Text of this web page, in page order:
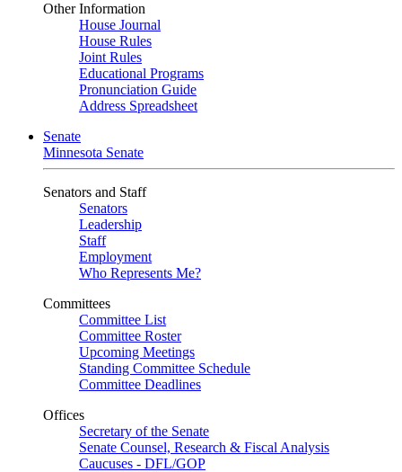
Other Information
House Journal
House Rules
Joint Rules
Educational Programs
Pronunciation Guide
Address Spreadsheet
Senate
Minnesota Senate
Senators and Staff
Senators
Leadership
Staff
Employment
Who Represents Me?
Committees
Committee List
Committee Roster
Upcoming Meetings
Standing Committee Schedule
Committee Deadlines
Offices
Secretary of the Senate
Senate Counsel, Research & Fiscal Analysis
Caucuses - DFL/GOP